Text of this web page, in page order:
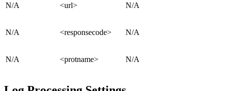
N/A <url> N/A
N/A <responsecode> N/A
N/A <protname> N/A